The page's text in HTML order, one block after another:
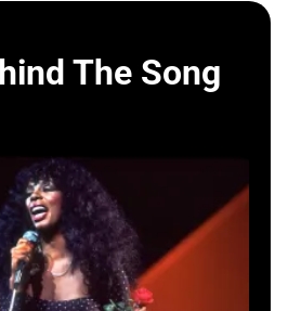
The Song